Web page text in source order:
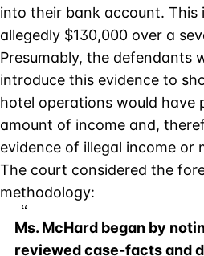
into their bank account. This
allegedly $130,000 over a
Presumably, the defendants
introduce this evidence to
hotel operations would have
amount of income and,
evidence of illegal income or
The court considered the
methodology:
Ms. McHard began by
reviewed case-facts and